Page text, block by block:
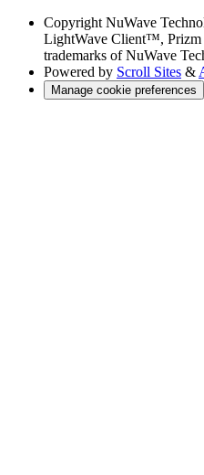
Copyright NuWave
LightWave Client™,
trademarks of NuWave
Powered by Scroll Sites &
Manage cookie preferences